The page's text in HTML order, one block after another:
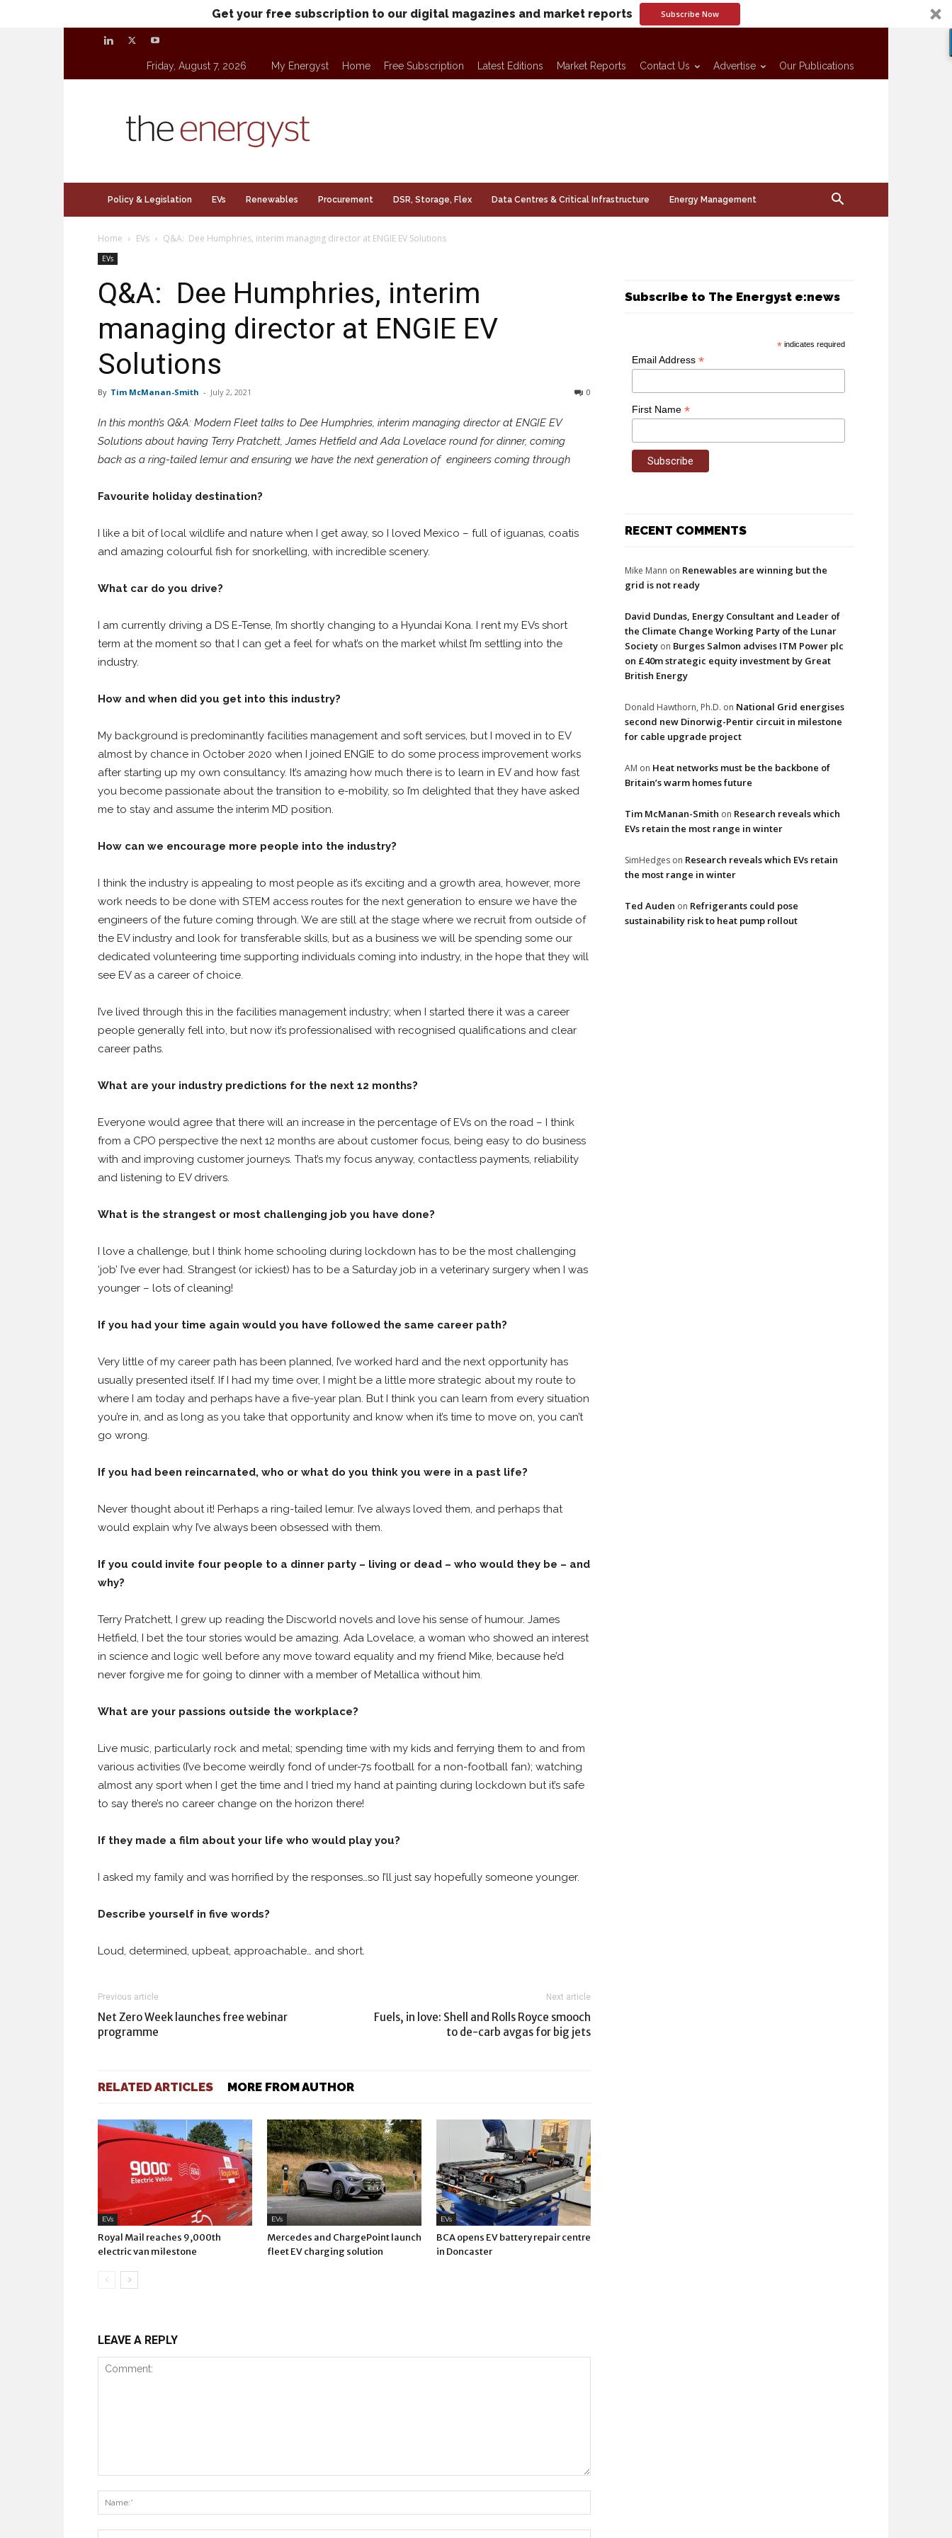
Get your free subscription to our digital magazines and market reports Subscribe Now
Friday, August 7, 2026 My Energyst Home Free Subscription Latest Editions Market Reports Contact Us Advertise Our Publications
Policy & Legislation EVs Renewables Procurement DSR, Storage, Flex Data Centres & Critical Infrastructure Energy Management
Home EVs Q&A: Dee Humphries, interim managing director at ENGIE EV Solutions
EVs
Q&A: Dee Humphries, interim
managing director at ENGIE EV
Solutions
By Tim McManan-Smith - July 2, 2021 0
In this month’s Q&A: Modern Fleet talks to Dee Humphries, interim managing director at ENGIE EV
Solutions about having Terry Pratchett, James Hetfield and Ada Lovelace round for dinner, coming
back as a ring-tailed lemur and ensuring we have the next generation of engineers coming through
Favourite holiday destination?
I like a bit of local wildlife and nature when I get away, so I loved Mexico – full of iguanas, coatis
and amazing colourful fish for snorkelling, with incredible scenery.
What car do you drive?
I am currently driving a DS E-Tense, I’m shortly changing to a Hyundai Kona. I rent my EVs short
term at the moment so that I can get a feel for what’s on the market whilst I’m settling into the
industry.
How and when did you get into this industry?
My background is predominantly facilities management and soft services, but I moved in to EV
almost by chance in October 2020 when I joined ENGIE to do some process improvement works
after starting up my own consultancy. It’s amazing how much there is to learn in EV and how fast
you become passionate about the transition to e-mobility, so I’m delighted that they have asked
me to stay and assume the interim MD position.
How can we encourage more people into the industry?
I think the industry is appealing to most people as it’s exciting and a growth area, however, more
work needs to be done with STEM access routes for the next generation to ensure we have the
engineers of the future coming through. We are still at the stage where we recruit from outside of
the EV industry and look for transferable skills, but as a business we will be spending some our
dedicated volunteering time supporting individuals coming into industry, in the hope that they will
see EV as a career of choice.
I’ve lived through this in the facilities management industry; when I started there it was a career
people generally fell into, but now it’s professionalised with recognised qualifications and clear
career paths.
What are your industry predictions for the next 12 months?
Everyone would agree that there will an increase in the percentage of EVs on the road – I think
from a CPO perspective the next 12 months are about customer focus, being easy to do business
with and improving customer journeys. That’s my focus anyway, contactless payments, reliability
and listening to EV drivers.
What is the strangest or most challenging job you have done?
I love a challenge, but I think home schooling during lockdown has to be the most challenging
‘job’ I’ve ever had. Strangest (or ickiest) has to be a Saturday job in a veterinary surgery when I was
younger – lots of cleaning!
If you had your time again would you have followed the same career path?
Very little of my career path has been planned, I’ve worked hard and the next opportunity has
usually presented itself. If I had my time over, I might be a little more strategic about my route to
where I am today and perhaps have a five-year plan. But I think you can learn from every situation
you’re in, and as long as you take that opportunity and know when it’s time to move on, you can’t
go wrong.
If you had been reincarnated, who or what do you think you were in a past life?
Never thought about it! Perhaps a ring-tailed lemur. I’ve always loved them, and perhaps that
would explain why I’ve always been obsessed with them.
If you could invite four people to a dinner party – living or dead – who would they be – and
why?
Terry Pratchett, I grew up reading the Discworld novels and love his sense of humour. James
Hetfield, I bet the tour stories would be amazing. Ada Lovelace, a woman who showed an interest
in science and logic well before any move toward equality and my friend Mike, because he’d
never forgive me for going to dinner with a member of Metallica without him.
What are your passions outside the workplace?
Live music, particularly rock and metal; spending time with my kids and ferrying them to and from
various activities (I’ve become weirdly fond of under-7s football for a non-football fan); watching
almost any sport when I get the time and I tried my hand at painting during lockdown but it’s safe
to say there’s no career change on the horizon there!
If they made a film about your life who would play you?
I asked my family and was horrified by the responses…so I’ll just say hopefully someone younger.
Describe yourself in five words?
Loud, determined, upbeat, approachable… and short.
Previous article
Net Zero Week launches free webinar
programme
Next article
Fuels, in love: Shell and Rolls Royce smooch
to de-carb avgas for big jets
RELATED ARTICLES MORE FROM AUTHOR
EVs
Royal Mail reaches 9,000th
electric van milestone
EVs
Mercedes and ChargePoint launch
fleet EV charging solution
EVs
BCA opens EV battery repair centre
in Doncaster
LEAVE A REPLY
Subscribe to The Energyst e:news
* indicates required
Email Address *
First Name *
RECENT COMMENTS
Mike Mann on Renewables are winning but the
grid is not ready
David Dundas, Energy Consultant and Leader of
the Climate Change Working Party of the Lunar
Society on Burges Salmon advises ITM Power plc
on £40m strategic equity investment by Great
British Energy
Donald Hawthorn, Ph.D. on National Grid energises
second new Dinorwig-Pentir circuit in milestone
for cable upgrade project
AM on Heat networks must be the backbone of
Britain’s warm homes future
Tim McManan-Smith on Research reveals which
EVs retain the most range in winter
SimHedges on Research reveals which EVs retain
the most range in winter
Ted Auden on Refrigerants could pose
sustainability risk to heat pump rollout